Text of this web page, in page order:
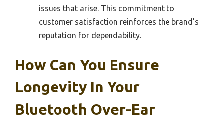
issues that arise. This commitment to
customer satisfaction reinforces the brand’s
reputation for dependability.
How Can You Ensure
Longevity In Your
Bluetooth Over-Ear